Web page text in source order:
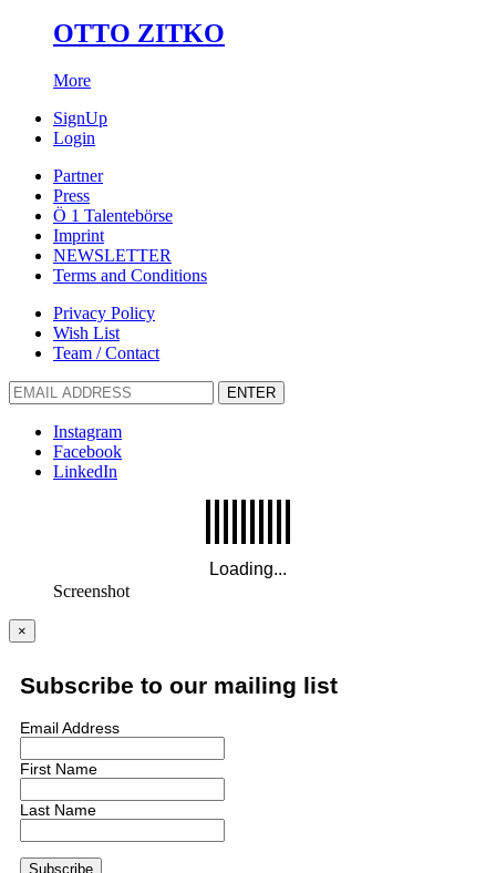
OTTO ZITKO
More
SignUp
Login
Partner
Press
Ö 1 Talentebörse
Imprint
NEWSLETTER
Terms and Conditions
Privacy Policy
Wish List
Team / Contact
ENTER
Instagram
Facebook
LinkedIn
Screenshot
×
Subscribe to our mailing list
Email Address
First Name
Last Name